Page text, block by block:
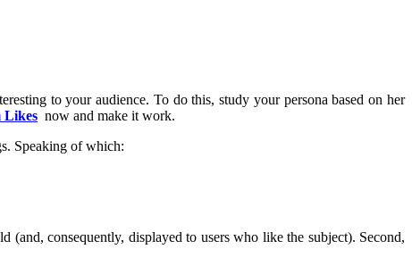
to your audience. To do this, study your persona based on her
Likes now and make it work.
Speaking of which:
consequently, displayed to users who like the subject). Second,